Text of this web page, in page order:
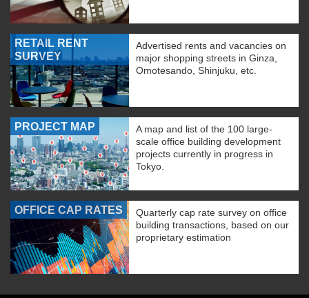
RETAIL RENT
SURVEY
Advertised rents and vacancies on
major shopping streets in Ginza,
Omotesando, Shinjuku, etc.
PROJECT MAP
A map and list of the 100 large-
scale office building development
projects currently in progress in
Tokyo.
OFFICE CAP RATES
Quarterly cap rate survey on office
building transactions, based on our
proprietary estimation